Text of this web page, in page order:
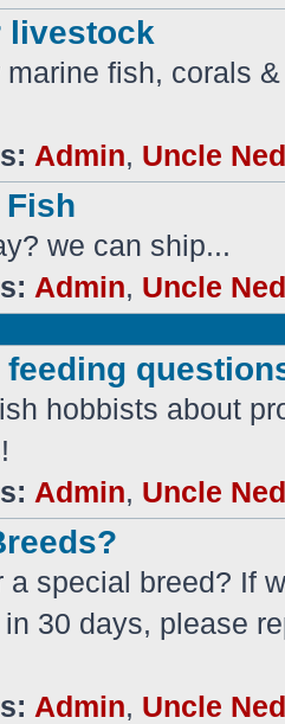
livestock
marine fish, corals
Admin, Uncle Ned
we can ship...
Admin, Uncle Ned
feeding
hobbists about
Admin, Uncle Ned
a special breed? If
30 days, please
Admin, Uncle Ned